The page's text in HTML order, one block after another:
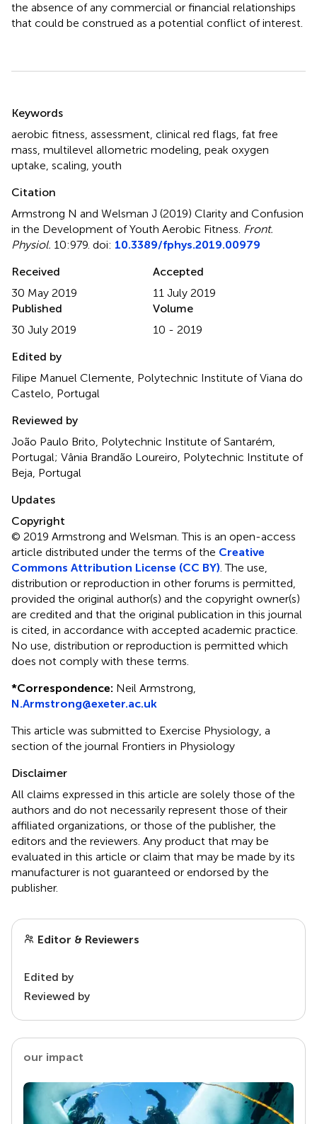
the absence of any commercial or financial relationships
that could be construed as a potential conflict of interest.
Summary
Keywords
aerobic fitness, assessment, clinical red flags, fat free
mass, multilevel allometric modeling, peak oxygen
uptake, scaling, youth
Citation
Armstrong N and Welsman J (2019) Clarity and Confusion
in the Development of Youth Aerobic Fitness. Front.
Physiol. 10:979. doi: 10.3389/fphys.2019.00979
Received
30 May 2019
Accepted
11 July 2019
Published
30 July 2019
Volume
10 - 2019
Edited by
Filipe Manuel Clemente, Polytechnic Institute of Viana do
Castelo, Portugal
Reviewed by
João Paulo Brito, Polytechnic Institute of Santarém,
Portugal; Vânia Brandão Loureiro, Polytechnic Institute of
Beja, Portugal
Updates
Copyright
© 2019 Armstrong and Welsman.This is an open-access
article distributed under the terms of the Creative
Commons Attribution License (CC BY). The use,
distribution or reproduction in other forums is permitted,
provided the original author(s) and the copyright owner(s)
are credited and that the original publication in this journal
is cited, in accordance with accepted academic practice.
No use, distribution or reproduction is permitted which
does not comply with these terms.
*Correspondence: Neil Armstrong,
N.Armstrong@exeter.ac.uk
This article was submitted to Exercise Physiology, a
section of the journal Frontiers in Physiology
Disclaimer
All claims expressed in this article are solely those of the
authors and do not necessarily represent those of their
affiliated organizations, or those of the publisher, the
editors and the reviewers. Any product that may be
evaluated in this article or claim that may be made by its
manufacturer is not guaranteed or endorsed by the
publisher.
Editor & Reviewers
Edited by
Reviewed by
our impact